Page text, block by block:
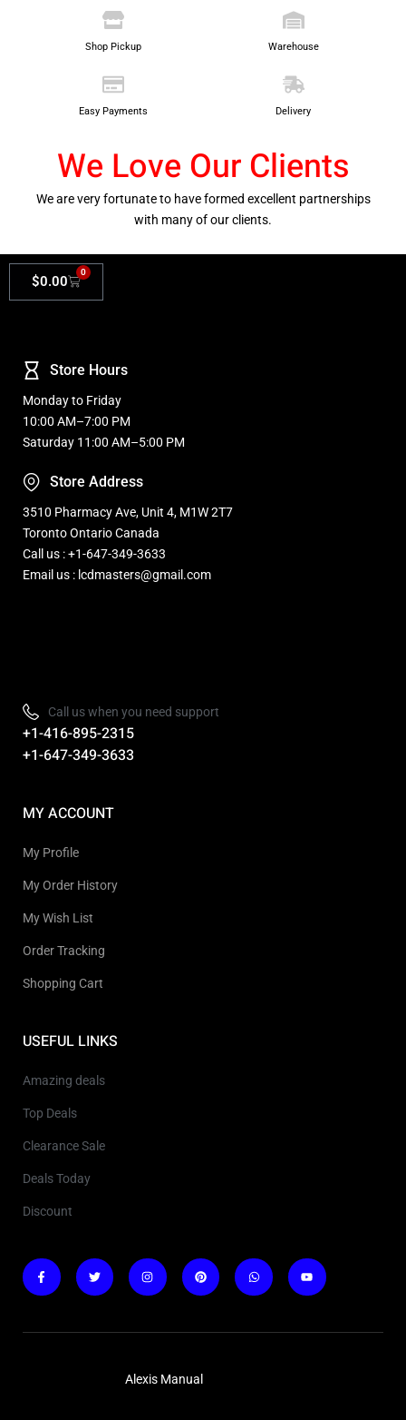
Shop Pickup Warehouse
Easy Payments Delivery
We Love Our Clients
We are very fortunate to have formed excellent partnerships
with many of our clients.
$0.00
0
Call us when you need support
+1-416-895-2315
+1-647-349-3633
MY ACCOUNT
My Profile
My Order History
My Wish List
Order Tracking
Shopping Cart
USEFUL LINKS
Amazing deals
Top Deals
Clearance Sale
Deals Today
Discount
Store Hours
Monday to Friday
10:00 AM–7:00 PM
Saturday 11:00 AM–5:00 PM
Store Address
3510 Pharmacy Ave, Unit 4, M1W 2T7
Toronto Ontario Canada
Call us : +1-647-349-3633
Email us : lcdmasters@gmail.com
Alexis Manual